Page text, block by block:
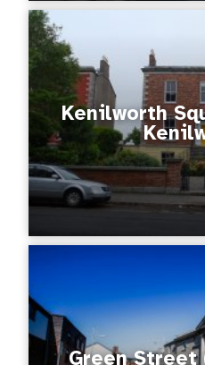
Kenilworth
Green Street